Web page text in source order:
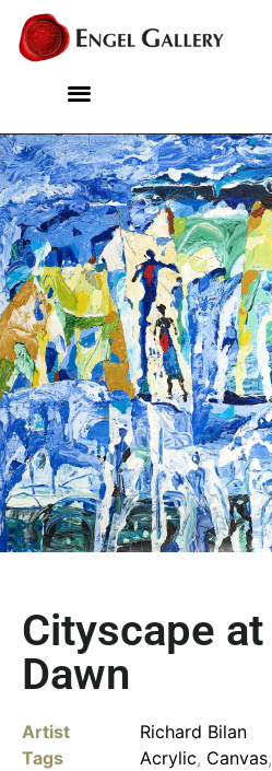
Cityscape at
Dawn
Artist
Richard Bilan
Tags
Acrylic, Canvas,